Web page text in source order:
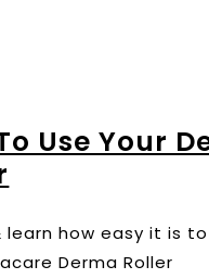
Use Your
learn how easy it is
Derma Roller